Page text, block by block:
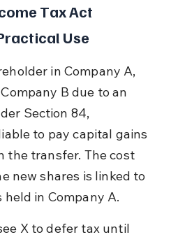
Tax Act
Use
in Company A,
B due to an
Section 84,
to pay capital gains
the transfer. The cost
new shares is linked to
in Company A.
X to defer tax until